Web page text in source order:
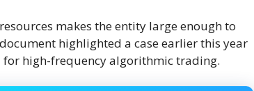
makes the entity large enough to
highlighted a case earlier this year
for high-frequency algorithmic trading.